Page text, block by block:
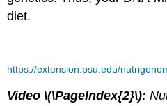
diet.
https://extension.psu.edu/
Video \(\PageIndex{2}\):